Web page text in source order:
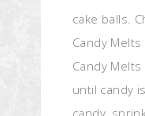
cake balls.
Candy
Candy
until candy
candy,